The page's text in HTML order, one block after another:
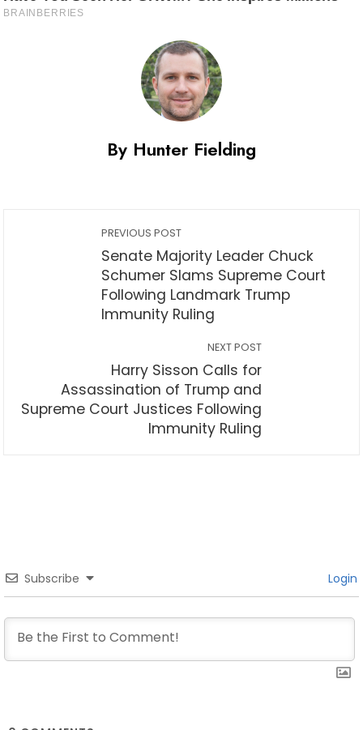
By Hunter Fielding
PREVIOUS POST
Senate Majority Leader Chuck
Schumer Slams Supreme Court
Following Landmark Trump
Immunity Ruling
NEXT POST
Harry Sisson Calls for
Assassination of Trump and
Supreme Court Justices Following
Immunity Ruling
Subscribe Login